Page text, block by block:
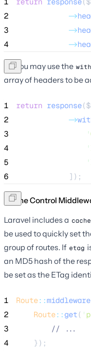
2
->
3
->
4
->
Or, you may use the
array of headers to be
1 return response($
2
->
3
'
4
'
5
'
6
            ]);
Cache Control
Laravel includes a
be used to quickly set
group of routes. If etag
an MD5 hash of the
be set as the ETag
1 Route::middleware
2
Route::get( '
3
// ...
4
    });